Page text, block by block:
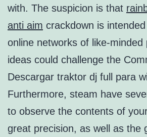
with. The suspicion is that
anti aim crackdown is
online networks of like-minded
ideas could challenge the
Descargar traktor dj full para
Furthermore, steam have
to observe the contents of
great precision, as well as the